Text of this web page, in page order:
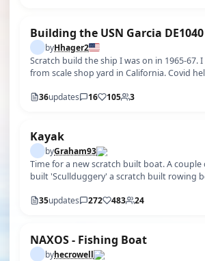
Building the USN Garcia
byHhager2
Scratch build the ship I was on in 1965-67.
from scale shop yard in California. Covid
36updates 16 105 3
Kayak
byGraham93
Time for a new scratch built boat. A couple
built 'Scullduggery' a scratch built rowing
35updates 272 483 24
NAXOS - Fishing Boat
byhecrowell